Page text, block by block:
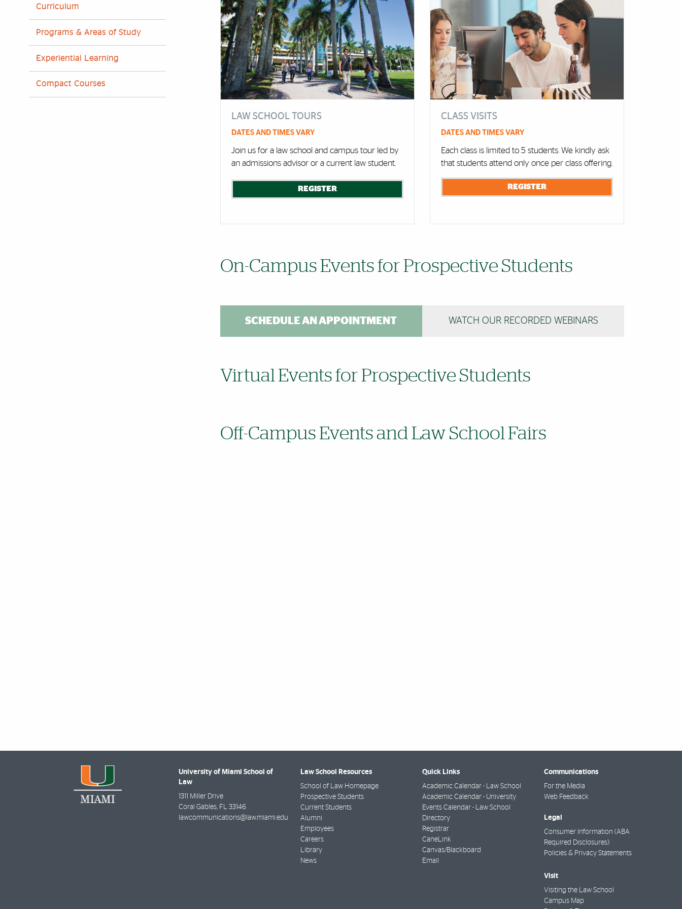
Curriculum
Programs & Areas of Study
Experiential Learning
Compact Courses
LAW SCHOOL TOURS
DATES AND TIMES VARY
Join us for a law school and campus tour led by
an admissions advisor or a current law student.
REGISTER
CLASS VISITS
DATES AND TIMES VARY
Each class is limited to 5 students. We kindly ask
that students attend only once per class offering.
REGISTER
On-Campus Events for Prospective Students
SCHEDULE AN APPOINTMENT WATCH OUR RECORDED WEBINARS
Virtual Events for Prospective Students
Off-Campus Events and Law School Fairs
University of Miami School of
Law
1311 Miller Drive
Coral Gables, FL 33146
lawcommunications@law.miami.edu
Law School Resources
School of Law Homepage
Prospective Students
Current Students
Alumni
Employees
Careers
Library
News
Quick Links
Academic Calendar - Law School
Academic Calendar - University
Events Calendar - Law School
Directory
Registrar
CaneLink
Canvas/Blackboard
Email
Communications
For the Media
Web Feedback
Legal
Consumer Information (ABA
Required Disclosures)
Policies & Privacy Statements
Visit
Visiting the Law School
Campus Map